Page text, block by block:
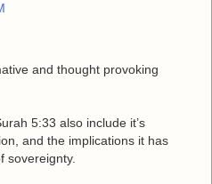
and thought provoking
5:33 also include it’s
and the implications it has
sovereignty.